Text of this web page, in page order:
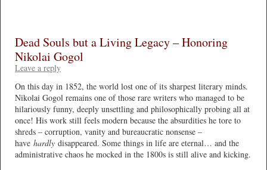
Dead Souls but a Living Legacy – Honoring
Nikolai Gogol
Leave a reply
On this day in 1852, the world lost one of its sharpest literary minds.
Nikolai Gogol remains one of those rare writers who managed to be
hilariously funny, deeply unsettling and philosophically probing all at
once! His work still feels modern because the absurdities he tore to
shreds – corruption, vanity and bureaucratic nonsense –
have hardly disappeared. Some things in life are eternal… and the
administrative chaos he mocked in the 1800s is still alive and kicking.